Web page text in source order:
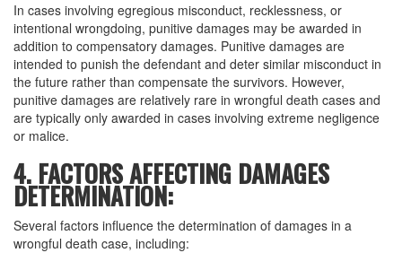
In cases involving egregious misconduct, recklessness, or
intentional wrongdoing, punitive damages may be awarded in
addition to compensatory damages. Punitive damages are
intended to punish the defendant and deter similar misconduct in
the future rather than compensate the survivors. However,
punitive damages are relatively rare in wrongful death cases and
are typically only awarded in cases involving extreme negligence
or malice.
4. FACTORS AFFECTING DAMAGES
DETERMINATION:
Several factors influence the determination of damages in a
wrongful death case, including: